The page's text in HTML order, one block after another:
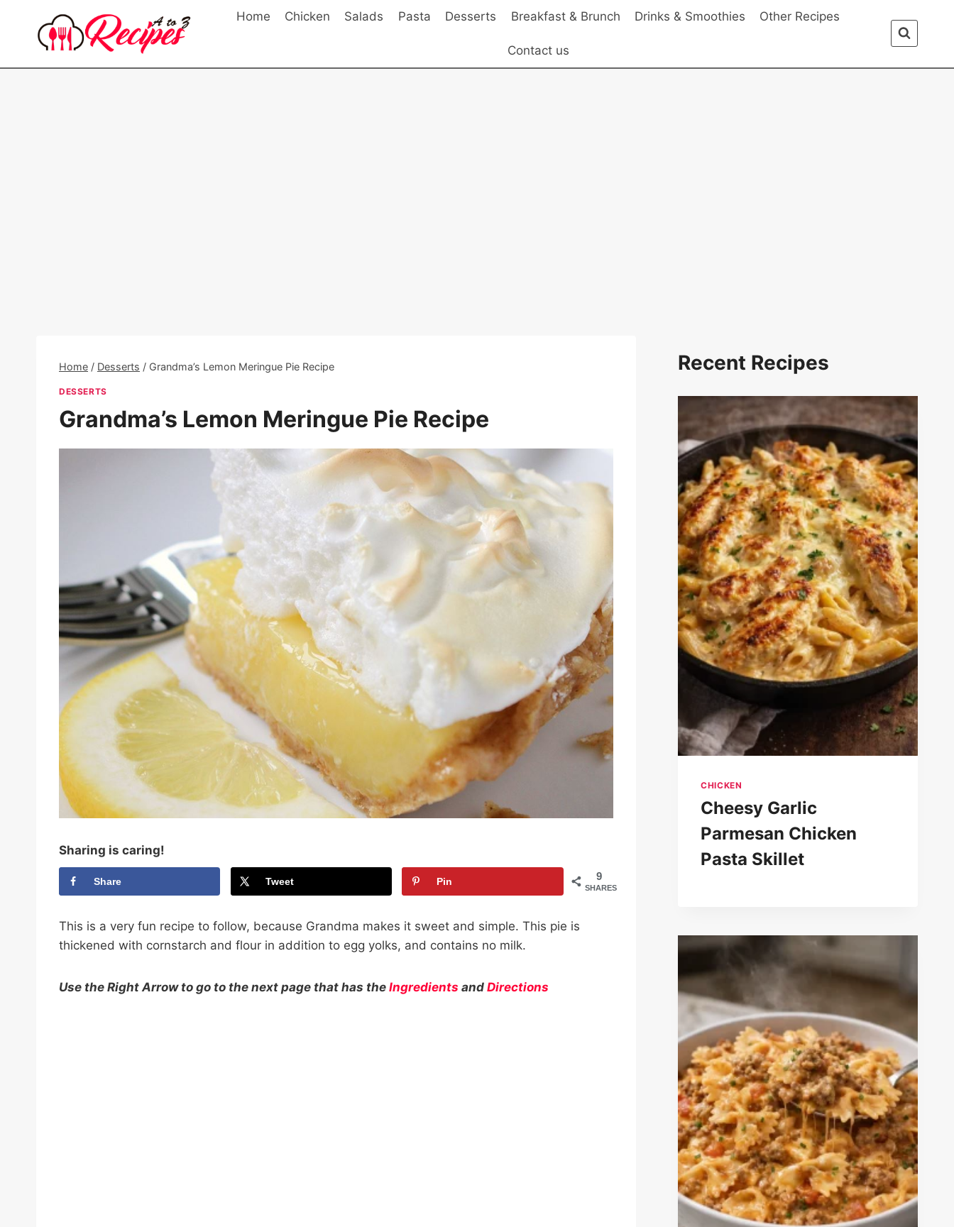
content
Home Chicken Salads Pasta Desserts Breakfast & Brunch Drinks & Smoothies Other Recipes
Contact us
Home / Desserts / Grandma’s Lemon Meringue Pie Recipe
DESSERTS
Grandma’s Lemon Meringue Pie Recipe
Sharing is caring!
9
SHARES
Share Tweet Pin
This is a very fun recipe to follow, because Grandma makes it sweet and simple. This pie is
thickened with cornstarch and flour in addition to egg yolks, and contains no milk.
Use the Right Arrow to go to the next page that has the Ingredients and Directions
Recent Recipes
CHICKEN
Cheesy Garlic
Parmesan Chicken
Pasta Skillet